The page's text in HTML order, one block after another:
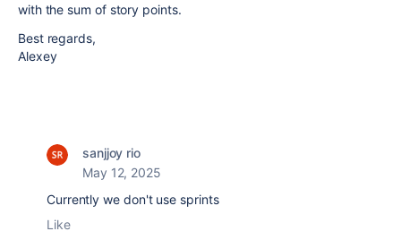
with the sum of story points.
Best regards,
Alexey
sanjjoy rio
May 12, 2025
Currently we don't use sprints
Like